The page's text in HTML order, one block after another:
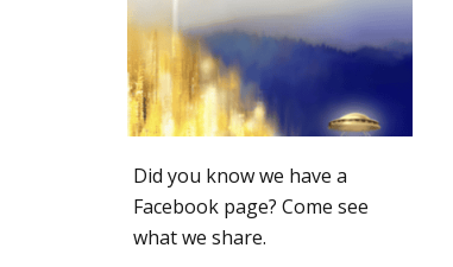
Did you know we have a
Facebook page? Come see
what we share.